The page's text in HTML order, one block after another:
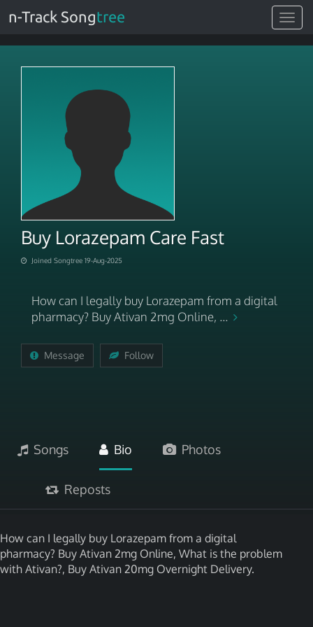
Toggle
n-Track Songtree
Buy Lorazepam Care Fast
Joined Songtree 19-Aug-2025
How can I legally buy Lorazepam from a digital
pharmacy? Buy Ativan 2mg Online, ...
Message Follow
Songs Bio Photos
Reposts
How can I legally buy Lorazepam from a digital
pharmacy? Buy Ativan 2mg Online, What is the problem
with Ativan?, Buy Ativan 20mg Overnight Delivery.